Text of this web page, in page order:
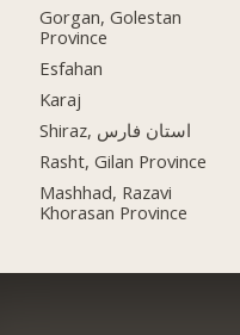
Gorgan, Golestan
Province
Esfahan
Karaj
Shiraz, استان فارس
Rasht, Gilan Province
Mashhad, Razavi
Khorasan Province